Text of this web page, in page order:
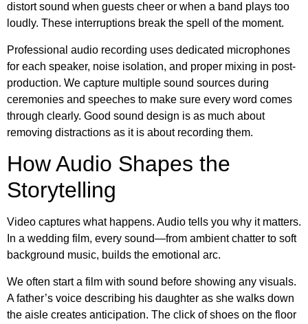
distort sound when guests cheer or when a band plays too
loudly. These interruptions break the spell of the moment.
Professional audio recording uses dedicated microphones
for each speaker, noise isolation, and proper mixing in post-
production. We capture multiple sound sources during
ceremonies and speeches to make sure every word comes
through clearly. Good sound design is as much about
removing distractions as it is about recording them.
How Audio Shapes the
Storytelling
Video captures what happens. Audio tells you why it matters.
In a wedding film, every sound—from ambient chatter to soft
background music, builds the emotional arc.
We often start a film with sound before showing any visuals.
A father’s voice describing his daughter as she walks down
the aisle creates anticipation. The click of shoes on the floor